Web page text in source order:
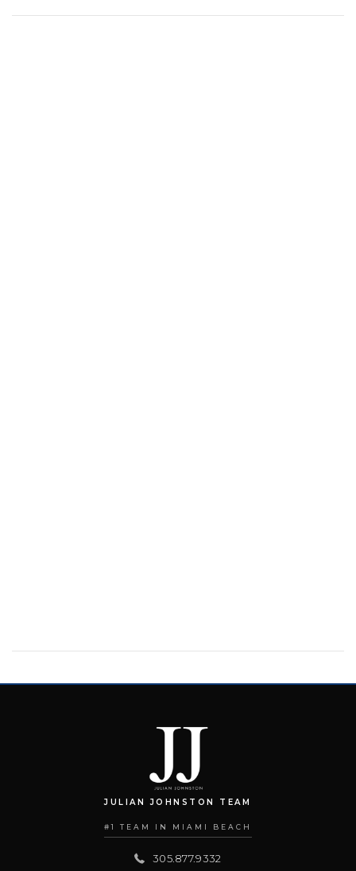
JULIAN JOHNSTON TEAM
#1 TEAM IN MIAMI BEACH
305.877.9332